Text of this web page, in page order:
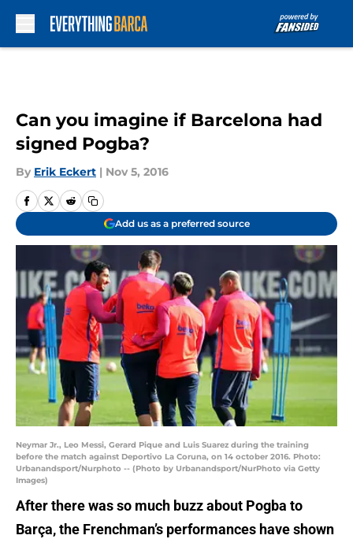
Can you imagine if Barcelona had
signed Pogba?
By Erik Eckert | Nov 5, 2016
Add us as a preferred source
Neymar Jr., Leo Messi, Gerard Pique and Luis Suarez during the training
before the match against Deportivo La Coruna, on 14 october 2016. Photo:
Urbanandsport/Nurphoto -- (Photo by Urbanandsport/NurPhoto via Getty
Images)
After there was so much buzz about Pogba to
Barça, the Frenchman’s performances have shown